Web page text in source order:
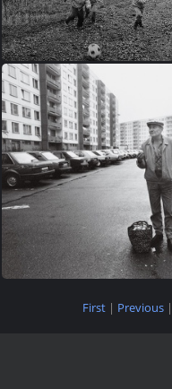
First | Previous |